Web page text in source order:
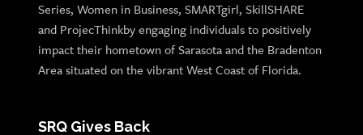
Series, Women in Business, SMARTgirl, SkillSHARE
and ProjecThinkby engaging individuals to positively
impact their hometown of Sarasota and the Bradenton
Area situated on the vibrant West Coast of Florida.
SRQ Gives Back